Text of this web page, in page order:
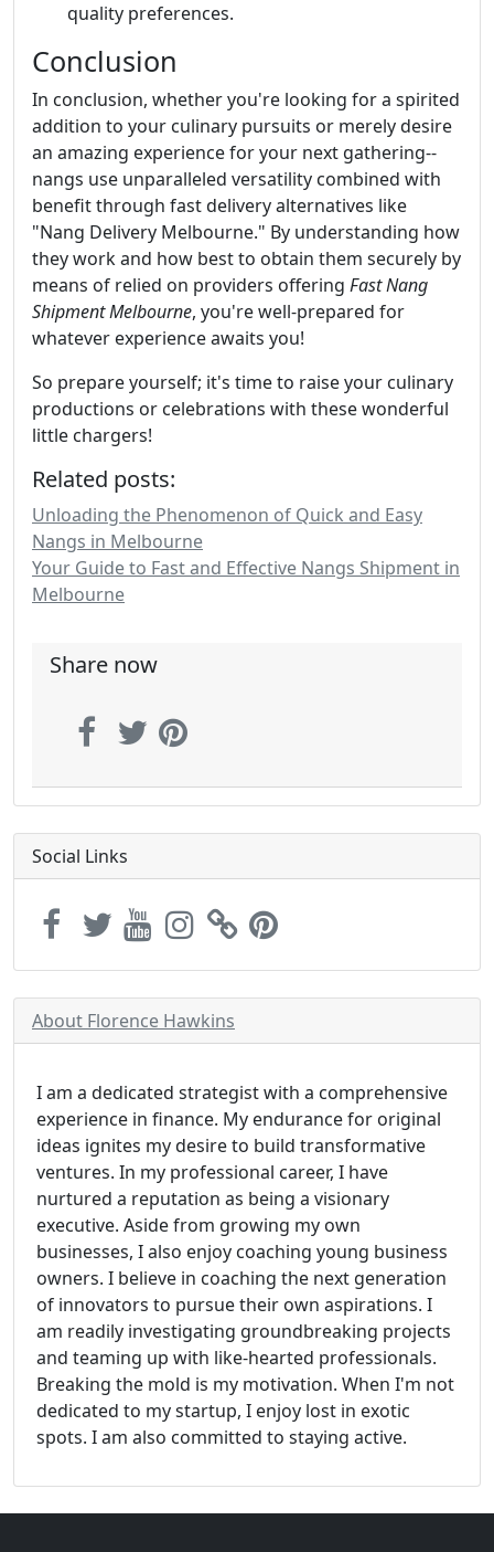
quality preferences.
Conclusion
In conclusion, whether you're looking for a spirited
addition to your culinary pursuits or merely desire
an amazing experience for your next gathering--
nangs use unparalleled versatility combined with
benefit through fast delivery alternatives like
"Nang Delivery Melbourne." By understanding how
they work and how best to obtain them securely by
means of relied on providers offering Fast Nang
Shipment Melbourne, you're well-prepared for
whatever experience awaits you!
So prepare yourself; it's time to raise your culinary
productions or celebrations with these wonderful
little chargers!
Related posts:
Unloading the Phenomenon of Quick and Easy
Nangs in Melbourne
Your Guide to Fast and Effective Nangs Shipment in
Melbourne
Share now
Social Links
About Florence Hawkins
I am a dedicated strategist with a comprehensive
experience in finance. My endurance for original
ideas ignites my desire to build transformative
ventures. In my professional career, I have
nurtured a reputation as being a visionary
executive. Aside from growing my own
businesses, I also enjoy coaching young business
owners. I believe in coaching the next generation
of innovators to pursue their own aspirations. I
am readily investigating groundbreaking projects
and teaming up with like-hearted professionals.
Breaking the mold is my motivation. When I'm not
dedicated to my startup, I enjoy lost in exotic
spots. I am also committed to staying active.